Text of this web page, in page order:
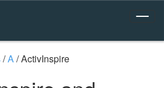
/A/ActivInspire